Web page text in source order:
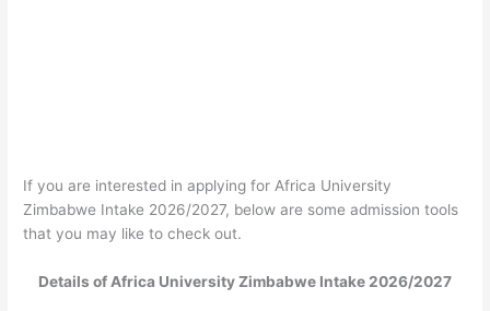
If you are interested in applying for Africa University
Zimbabwe Intake 2026/2027, below are some admission tools
that you may like to check out.
Details of Africa University Zimbabwe Intake 2026/2027